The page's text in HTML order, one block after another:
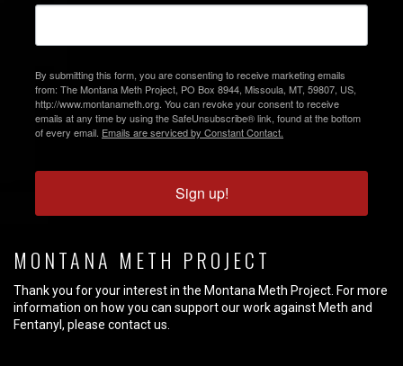
By submitting this form, you are consenting to receive marketing emails
from: The Montana Meth Project, PO Box 8944, Missoula, MT, 59807, US,
http://www.montanameth.org. You can revoke your consent to receive
emails at any time by using the SafeUnsubscribe® link, found at the bottom
of every email. Emails are serviced by Constant Contact.
Sign up!
MONTANA METH PROJECT
Thank you for your interest in the Montana Meth Project. For more
information on how you can support our work against Meth and
Fentanyl, please contact us.